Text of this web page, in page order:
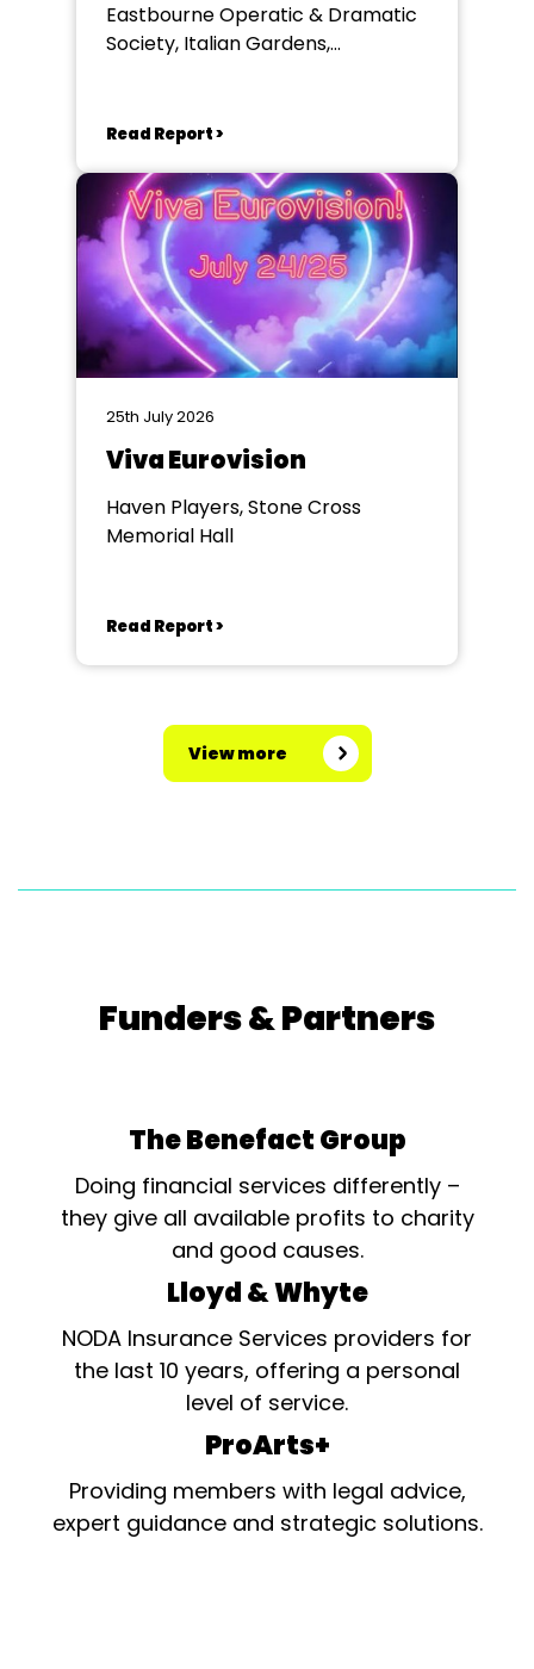
Eastbourne Operatic & Dramatic
Society, Italian Gardens,
Read Report >
25th July 2026
Viva Eurovision
Haven Players, Stone Cross
Memorial Hall
Read Report >
View more
Funders & Partners
The Benefact Group
Doing financial services differently –
they give all available profits to charity
and good causes.
Lloyd & Whyte
NODA Insurance Services providers for
the last 10 years, offering a personal
level of service.
ProArts+
Providing members with legal advice,
expert guidance and strategic solutions.